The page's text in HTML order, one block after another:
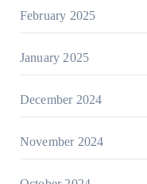
February 2025
January 2025
December 2024
November 2024